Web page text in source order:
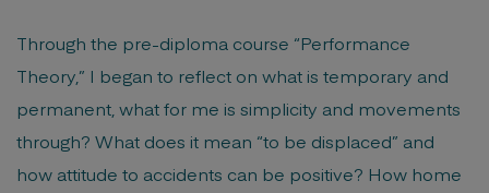
Through the pre-diploma course “Performance
Theory,” I began to reflect on what is temporary and
permanent, what for me is simplicity and movements
through? What does it mean “to be displaced” and
how attitude to accidents can be positive? How home